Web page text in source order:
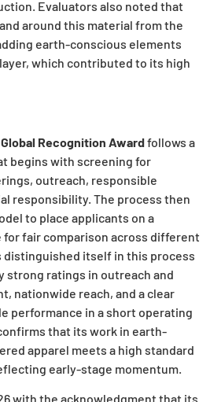
Evaluators also noted that
around this material from the
earth-conscious elements
which contributed to its high
Recognition Awardfollows a
begins with screening for
outreach, responsible
responsibility. The process then
to place applicants on a
for fair comparison across different
distinguished itself in this process
ratings in outreach and
nationwide reach, and a clear
performance in a short operating
that its work in earth-
apparel meets a high standard
early-stage momentum.
with the acknowledgment that its